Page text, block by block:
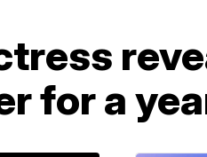
for a